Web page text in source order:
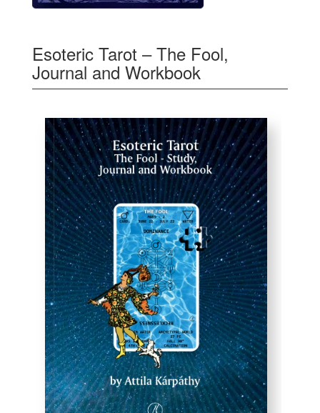
Esoteric Tarot – The Fool,
Journal and Workbook